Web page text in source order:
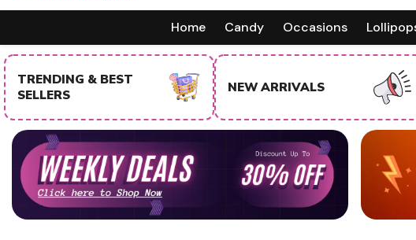
Home Candy Occasions
NEW ARRIVALS SALE ITEMS